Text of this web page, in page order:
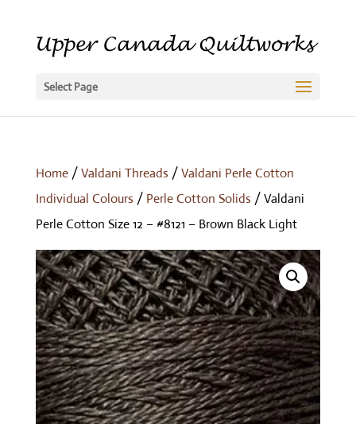
Select Page
Home/Valdani Threads /Valdani Perle Cotton
Individual Colours / Perle Cotton Solids / Valdani
Perle Cotton Size 12 – #8121 – Brown Black Light